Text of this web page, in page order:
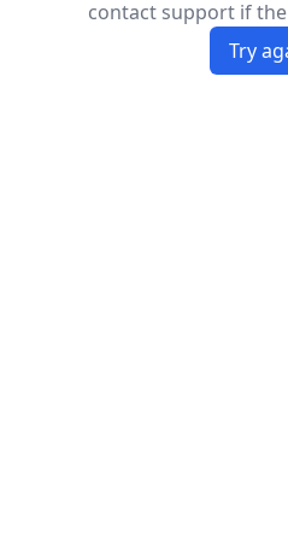
contact support if
Try